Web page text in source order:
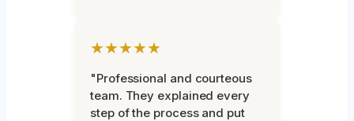
★★★★★
"Professional and courteous
team. They explained every
step of the process and put